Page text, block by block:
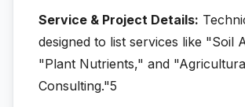
Service & Project Details:
designed to list services like "Soil
"Plant Nutrients," and
Consulting."5